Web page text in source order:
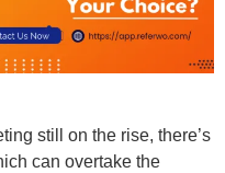
still on the rise, there’s
can overtake the